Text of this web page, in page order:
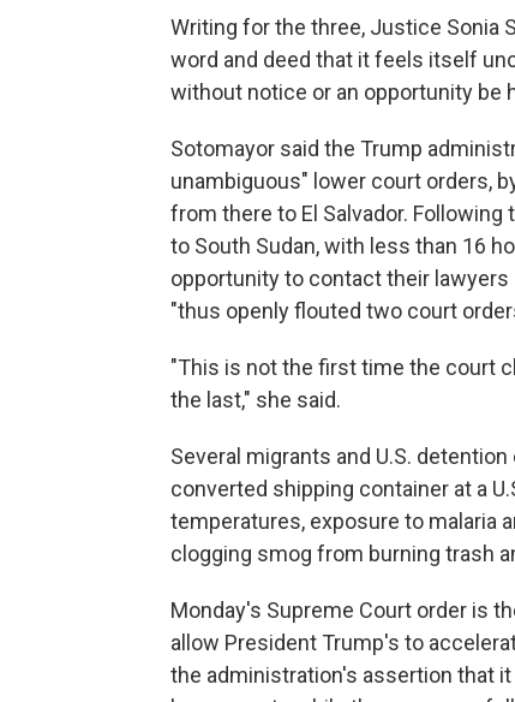
Writing for the three, Justice Sonia
word and deed that it feels itself
without notice or an opportunity be
Sotomayor said the Trump
unambiguous" lower court orders,
from there to El Salvador.
to South Sudan, with less than 16
opportunity to contact their lawyers
"thus openly flouted two court
"This is not the first time the court
the last," she said.
Several migrants and U.S.
converted shipping container at a
temperatures, exposure to malaria
clogging smog from burning trash
Monday's Supreme Court order is
allow President Trump's to
the administration's assertion that